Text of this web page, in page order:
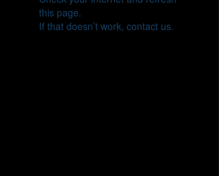
this page.
If that doesn’t work, contact us.